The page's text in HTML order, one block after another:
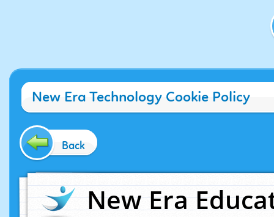
New Era Technology Cookie Policy
Back
New Era